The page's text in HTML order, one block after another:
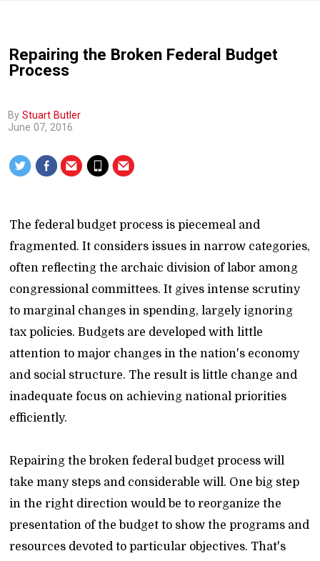
Repairing the Broken Federal Budget
Process
ByStuart Butler
June 07, 2016
The federal budget process is piecemeal and
fragmented. It considers issues in narrow categories,
often reflecting the archaic division of labor among
congressional committees. It gives intense scrutiny
to marginal changes in spending, largely ignoring
tax policies. Budgets are developed with little
attention to major changes in the nation's economy
and social structure. The result is little change and
inadequate focus on achieving national priorities
efficiently.
Repairing the broken federal budget process will
take many steps and considerable will. One big step
in the right direction would be to reorganize the
presentation of the budget to show the programs and
resources devoted to particular objectives. That's